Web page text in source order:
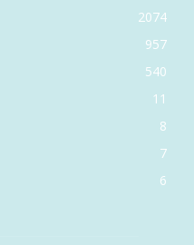
2074
957
540
11
8
7
6